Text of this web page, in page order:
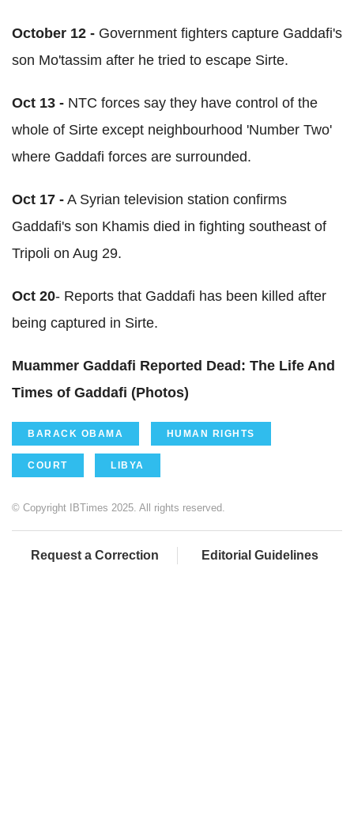
October 12 - Government fighters capture Gaddafi's
son Mo'tassim after he tried to escape Sirte.
Oct 13 - NTC forces say they have control of the
whole of Sirte except neighbourhood 'Number Two'
where Gaddafi forces are surrounded.
Oct 17 - A Syrian television station confirms
Gaddafi's son Khamis died in fighting southeast of
Tripoli on Aug 29.
Oct 20- Reports that Gaddafi has been killed after
being captured in Sirte.
Muammer Gaddafi Reported Dead: The Life And
Times of Gaddafi (Photos)
BARACK OBAMA HUMAN RIGHTS
COURT LIBYA
© Copyright IBTimes 2025. All rights reserved.
Request a Correction Editorial Guidelines